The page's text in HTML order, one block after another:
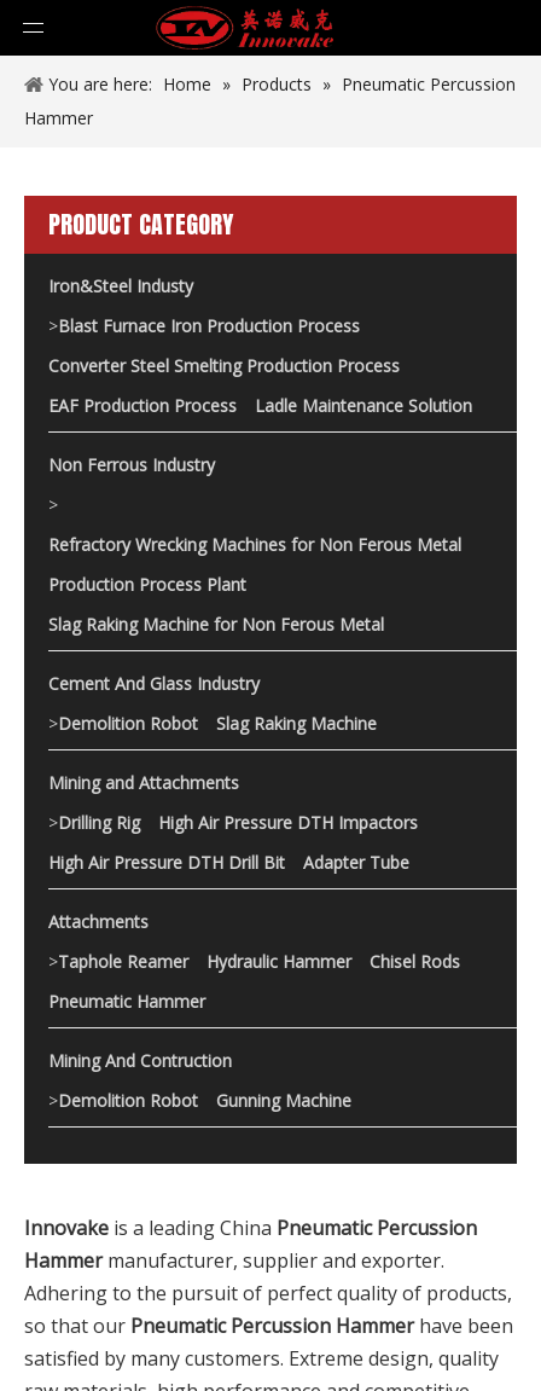
You are here: Home » Products » Pneumatic Percussion
Hammer
PRODUCT CATEGORY
Iron&Steel Industy
>Blast Furnace Iron Production Process
Converter Steel Smelting Production Process
EAF Production Process
Ladle Maintenance Solution
Non Ferrous Industry
>
Refractory Wrecking Machines for Non Ferous Metal
Production Process Plant
Slag Raking Machine for Non Ferous Metal
Cement And Glass Industry
>Demolition Robot Slag Raking Machine
Mining and Attachments
>Drilling Rig
High Air Pressure DTH Impactors
High Air Pressure DTH Drill Bit
Adapter Tube
Attachments
>Taphole Reamer Hydraulic Hammer
Chisel Rods
Pneumatic Hammer
Mining And Contruction
>Demolition Robot Gunning Machine
Innovake is a leading China Pneumatic Percussion
Hammermanufacturer, supplier and exporter.
Adhering to the pursuit of perfect quality of products,
so that our Pneumatic Percussion Hammerhave been
satisfied by many customers. Extreme design, quality